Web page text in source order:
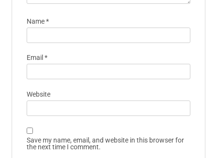
Name*
Email *
Website
Save my name, email, and website in this browser for
the next time I comment.